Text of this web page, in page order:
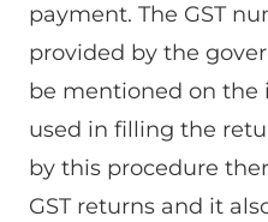
payment. The GST
provided by the
be mentioned on the
used in filling the
by this procedure
GST returns and it